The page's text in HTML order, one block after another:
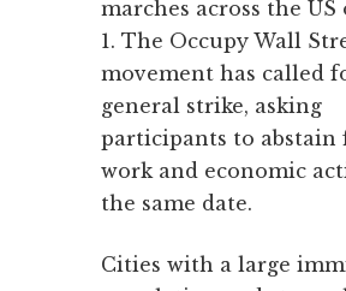
marches across the US
1. The Occupy Wall
movement has called
general strike, asking
participants to abstain
work and economic
the same date.
Cities with a large